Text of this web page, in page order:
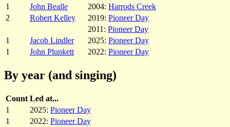
1
John Bealle 2004: Harrods Creek
2
Robert Kelley 2019: Pioneer Day
2011: Pioneer Day
1
Jacob Lindler 2025: Pioneer Day
1
John Plunkett 2022: Pioneer Day
By year (and singing)
Count Led at...
1
2025: Pioneer Day
1
2022: Pioneer Day